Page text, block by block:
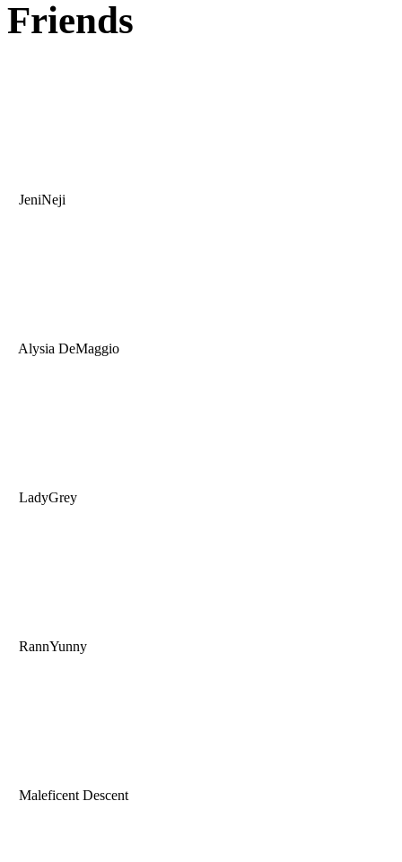
Friends
JeniNeji
Alysia DeMaggio
LadyGrey
RannYunny
Maleficent Descent